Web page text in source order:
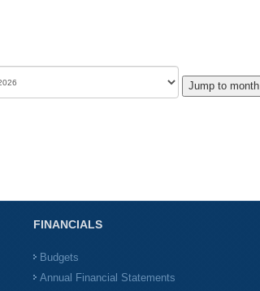
Jump to month
FINANCIALS
Budgets
Annual Financial Statements